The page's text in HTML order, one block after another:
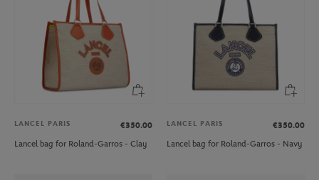
LANCEL PARIS
€350.00
Lancel bag for Roland-Garros - Clay
LANCEL PARIS
€350.00
Lancel bag for Roland-Garros - Navy